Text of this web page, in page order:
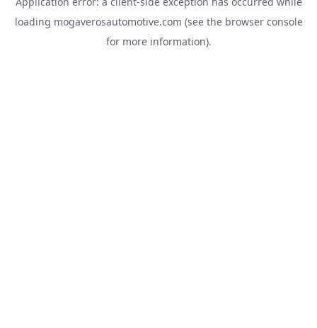
loading mogaverosautomotive.com (see the browser console
for more information).